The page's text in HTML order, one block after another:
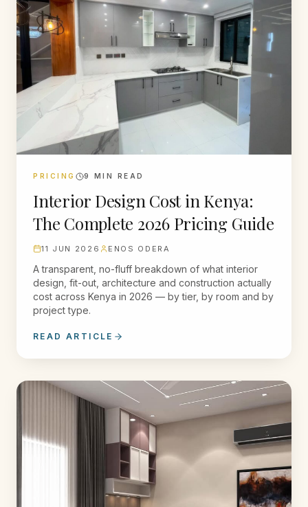
PRICING 9 MIN READ
Interior Design Cost in Kenya:
The Complete 2026 Pricing Guide
11 JUN 2026 ENOS ODERA
A transparent, no-fluff breakdown of what interior
design, fit-out, architecture and construction actually
cost across Kenya in 2026 — by tier, by room and by
project type.
READ ARTICLE